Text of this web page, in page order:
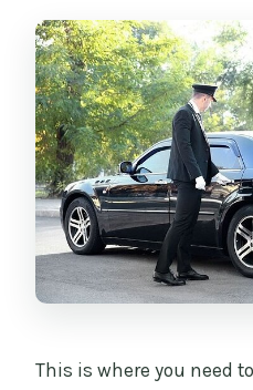
This is where you need